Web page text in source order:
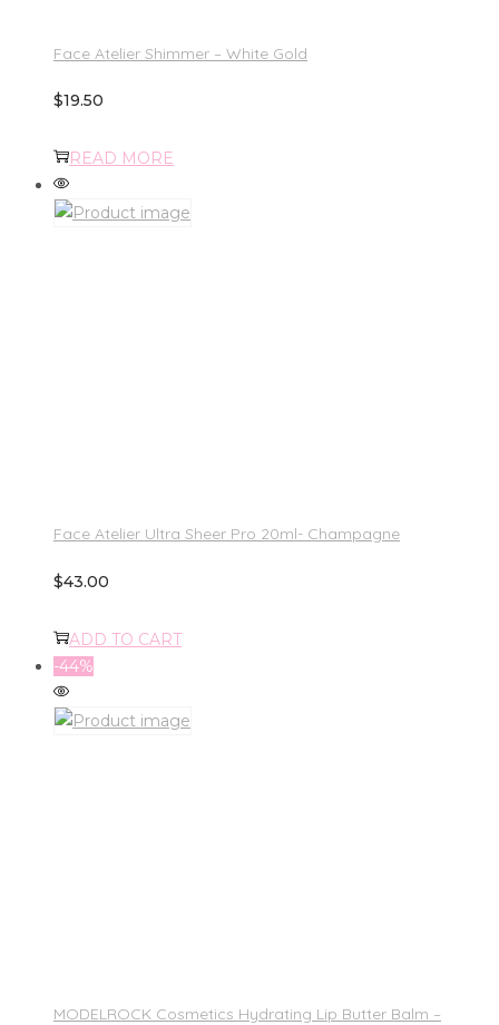
Face Atelier Shimmer – White Gold
$19.50
READ MORE
Face Atelier Ultra Sheer Pro 20ml- Champagne
$43.00
ADD TO CART
-44%
MODELROCK Cosmetics Hydrating Lip Butter Balm –